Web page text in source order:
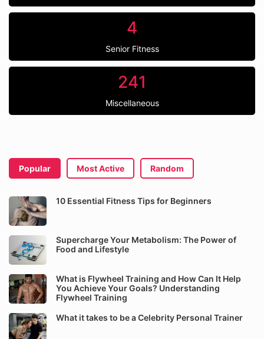
4
Senior Fitness
241
Miscellaneous
Popular Most Active Random
10 Essential Fitness Tips for Beginners
Supercharge Your Metabolism: The Power of
Food and Lifestyle
What is Flywheel Training and How Can It Help
You Achieve Your Goals? Understanding
Flywheel Training
What it takes to be a Celebrity Personal Trainer